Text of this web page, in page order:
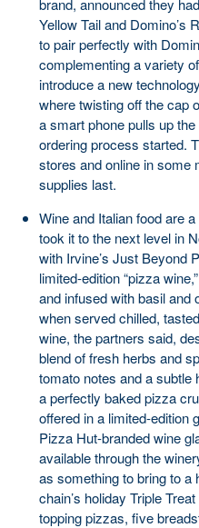
brand, announced they
Yellow Tail and Domino’s
to pair perfectly with
complementing a variety
introduce a new
where twisting off the cap
a smart phone pulls up
ordering process started.
stores and online in some
supplies last.
Wine and Italian food are
took it to the next level in
with Irvine’s Just Beyond
limited-edition “pizza
and infused with basil and
when served chilled,
wine, the partners said,
blend of fresh herbs and
tomato notes and a subtle
a perfectly baked pizza
offered in a limited-edition
Pizza Hut-branded wine
available through the
as something to bring to a
chain’s holiday Triple
topping pizzas, five